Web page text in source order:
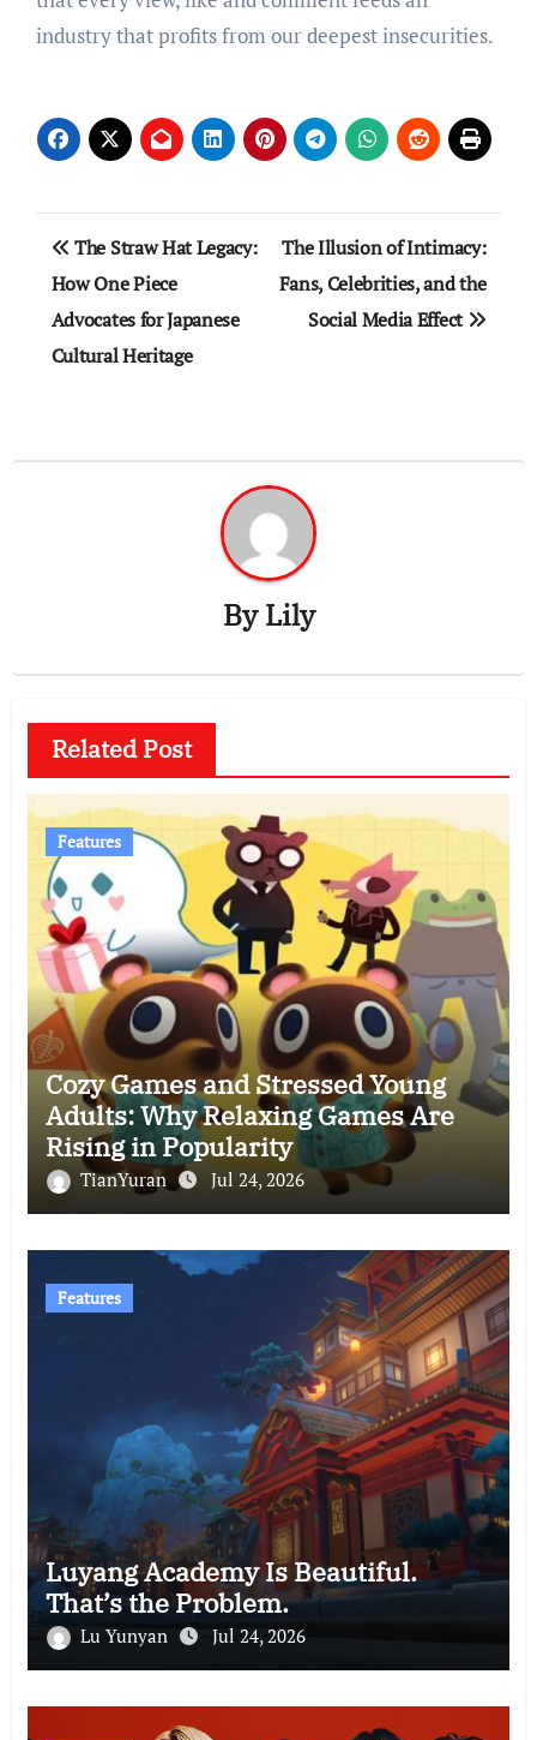
industry that profits from our deepest insecurities.
Post
navigation
The Straw Hat Legacy:
How One Piece
Advocates for Japanese
Cultural Heritage
The Illusion of Intimacy:
Fans, Celebrities, and the
Social Media Effect
ByLily
Related Post
Features
Cozy Games and Stressed Young
Adults: Why Relaxing Games Are
Rising in Popularity
TianYuran Jul 24, 2026
Features
Luyang Academy Is Beautiful.
That’s the Problem.
Lu Yunyan Jul 24, 2026